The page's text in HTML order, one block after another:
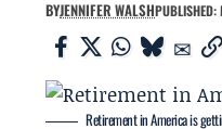
BYJENNIFER WALSHPUBLISHED:
Retirement in America is